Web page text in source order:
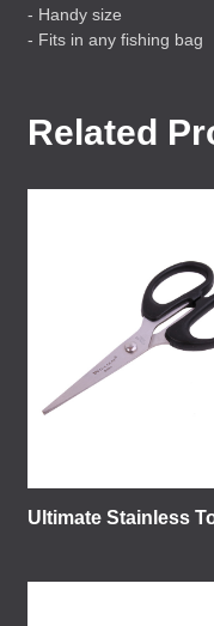
- Handy size
- Fits in any fishing bag
Related
Ultimate Stainless